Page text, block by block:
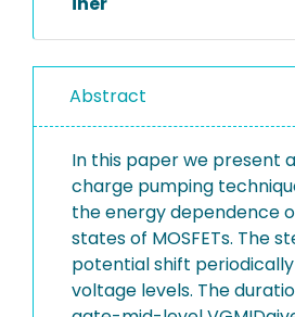
Abstract
In this paper we present
charge pumping
the energy dependence
states of MOSFETs. The
potential shift
voltage levels. The